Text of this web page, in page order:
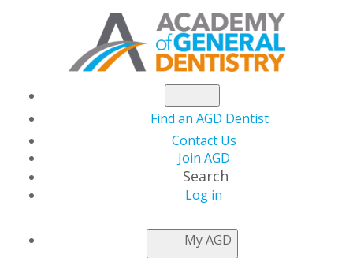
Find an AGD Dentist
Contact Us
Join AGD
Search
Log in
My AGD
THIS WEEK AT AGD